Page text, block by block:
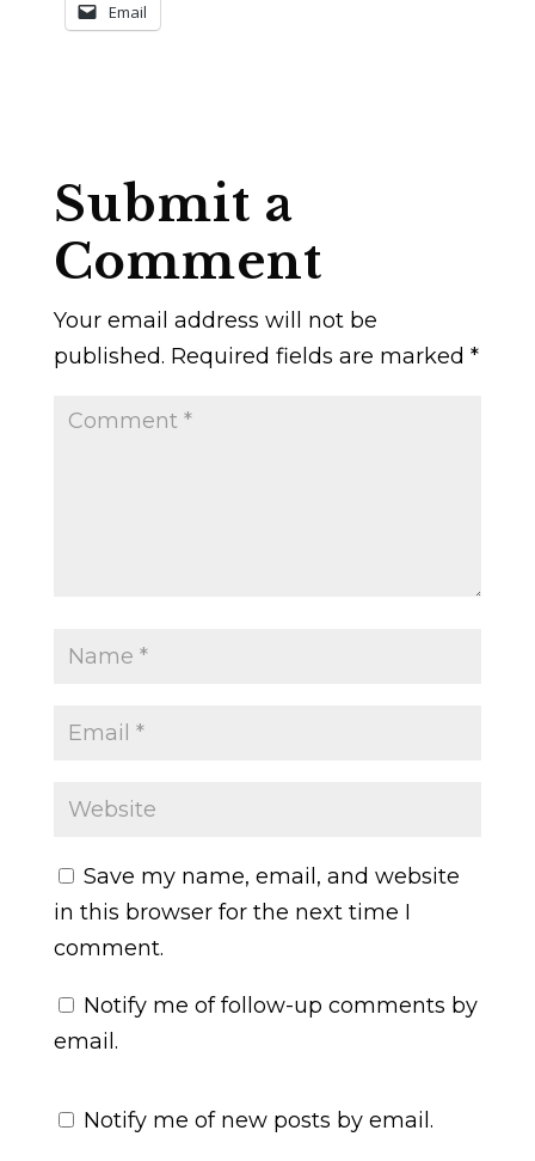
Email
Submit a
Comment
Your email address will not be
published. Required fields are marked *
Save my name, email, and website
in this browser for the next time I
comment.
Notify me of follow-up comments by
email.
Notify me of new posts by email.